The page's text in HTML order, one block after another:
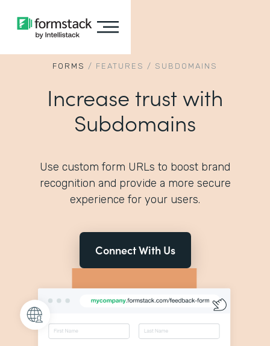
FORMS / FEATURES / SUBDOMAINS
Increase trust with
Subdomains
Use custom form URLs to boost brand
recognition and provide a more secure
experience for your users.
Connect With Us